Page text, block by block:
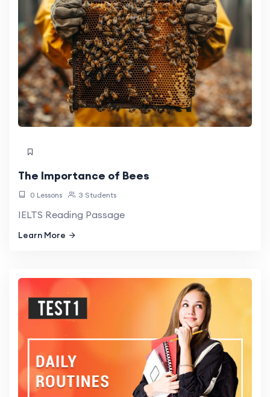
The Importance of Bees
0 Lessons 3 Students
IELTS Reading Passage
Learn More